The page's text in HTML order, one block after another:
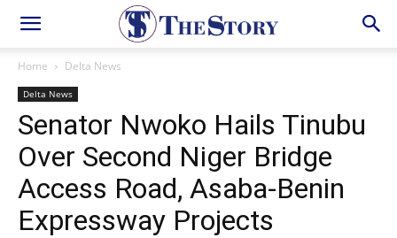
Home Delta News
Delta News
Senator Nwoko Hails Tinubu
Over Second Niger Bridge
Access Road, Asaba-Benin
Expressway Projects